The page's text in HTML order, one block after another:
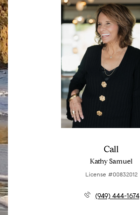
Call
Kathy Samuel
License #00832012
(949) 444-1674